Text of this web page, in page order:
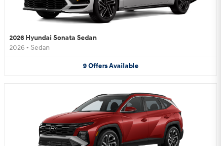
2026 Hyundai Sonata Sedan
2026 • Sedan
9 Offers Available